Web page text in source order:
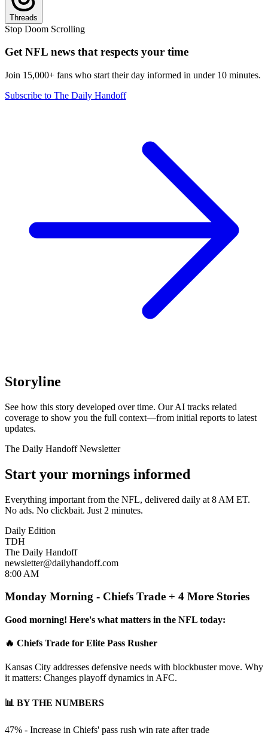
Threads
Stop Doom Scrolling
Get NFL news that respects your time
Join 15,000+ fans who start their day informed in under 10 minutes.
Subscribe to The Daily Handoff
Storyline
See how this story developed over time. Our AI tracks related
coverage to show you the full context—from initial reports to latest
updates.
The Daily Handoff Newsletter
Start your mornings informed
Everything important from the NFL, delivered daily at 8 AM ET.
No ads. No clickbait. Just 2 minutes.
Daily Edition
TDH
The Daily Handoff
newsletter@dailyhandoff.com
8:00 AM
Monday Morning - Chiefs Trade + 4 More Stories
Good morning! Here's what matters in the NFL today:
🔥 Chiefs Trade for Elite Pass Rusher
Kansas City addresses defensive needs with blockbuster move. Why
it matters: Changes playoff dynamics in AFC.
📊 BY THE NUMBERS
47% - Increase in Chiefs' pass rush win rate after trade